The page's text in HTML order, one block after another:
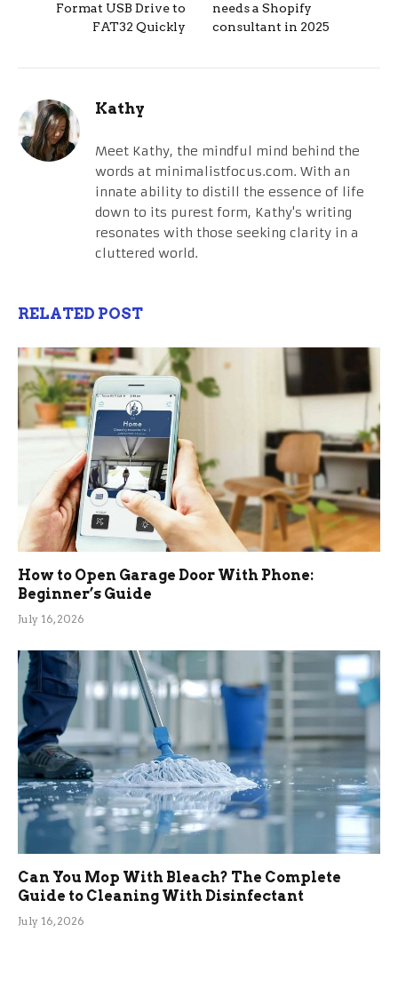
Format USB Drive to
FAT32 Quickly
needs a Shopify
consultant in 2025
Kathy
Meet Kathy, the mindful mind behind the
words at minimalistfocus.com. With an
innate ability to distill the essence of life
down to its purest form, Kathy's writing
resonates with those seeking clarity in a
cluttered world.
RELATED POST
How to Open Garage Door With Phone:
Beginner’s Guide
July 16, 2026
Can You Mop With Bleach? The Complete
Guide to Cleaning With Disinfectant
July 16, 2026